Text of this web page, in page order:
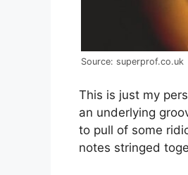
Source: superprof.co.uk
This is just my
an underlying
to pull of some
notes stringed